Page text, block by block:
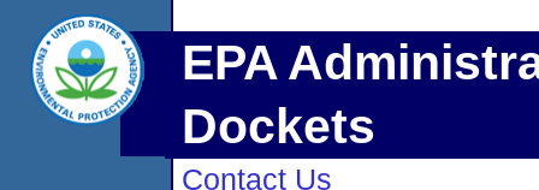
EPA
Dockets
Contact Us